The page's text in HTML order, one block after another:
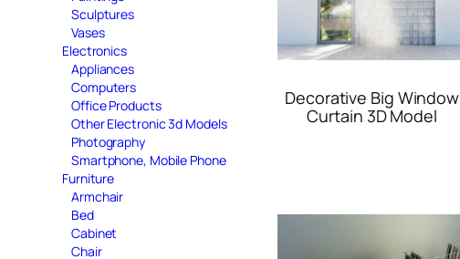
Sculptures
Vases
Electronics
Appliances
Computers
Office Products
Other Electronic 3d Models
Photography
Smartphone, Mobile Phone
Furniture
Armchair
Bed
Cabinet
Chair
Decorative Big Window
Curtain 3D Model